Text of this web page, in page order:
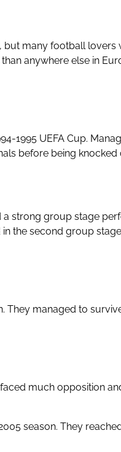
many football lovers
anywhere else in
1995 UEFA Cup.
before being knocked
a strong group stage
the second group
They managed to
much opposition
season. They